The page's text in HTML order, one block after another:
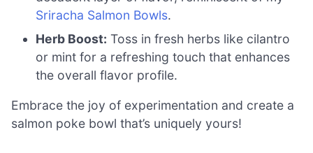
Sriracha Salmon Bowls.
Herb Boost: Toss in fresh herbs like cilantro
or mint for a refreshing touch that enhances
the overall flavor profile.
Embrace the joy of experimentation and create a
salmon poke bowl that’s uniquely yours!